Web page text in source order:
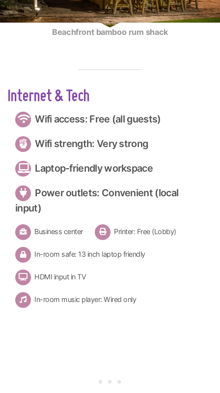
Beachfront bamboo rum shack
Internet & Tech
Wifi access: Free (all guests)
Wifi strength: Very strong
Laptop-friendly workspace
Power outlets: Convenient (local
input)
Business center Printer: Free (Lobby)
In-room safe: 13 inch laptop friendly
HDMI input in TV
In-room music player: Wired only